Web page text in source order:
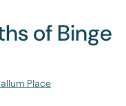
of Binge
Place